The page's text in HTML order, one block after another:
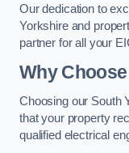
Our dedication to
Yorkshire and
partner for all your
Why
Choosing our South
that your property
qualified electrical